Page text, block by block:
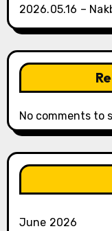
2026.05.16 –
No comments to
June 2026